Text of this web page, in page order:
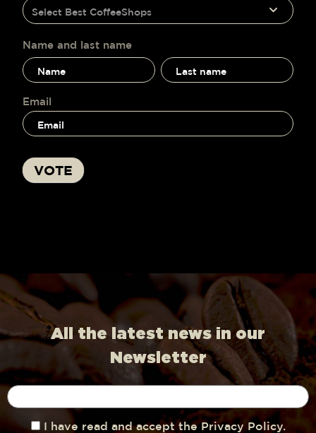
voting
Select Best CoffeeShops
Name and last name
Name
and
last
name
Name
and
last
Email
VOTE
humano,
deja
campo
blanco.
All the latest news in our
Newsletter
I have read and accept the Privacy Policy.